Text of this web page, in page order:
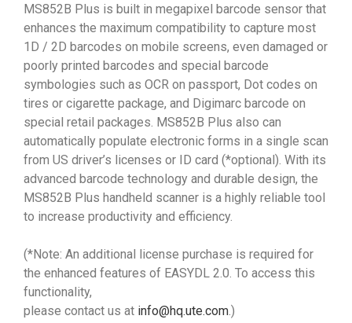
MS852B Plus is built in megapixel barcode sensor that
enhances the maximum compatibility to capture most
1D / 2D barcodes on mobile screens, even damaged or
poorly printed barcodes and special barcode
symbologies such as OCR on passport, Dot codes on
tires or cigarette package, and Digimarc barcode on
special retail packages. MS852B Plus also can
automatically populate electronic forms in a single scan
from US driver’s licenses or ID card (*optional). With its
advanced barcode technology and durable design, the
MS852B Plus handheld scanner is a highly reliable tool
to increase productivity and efficiency.
(*Note: An additional license purchase is required for
the enhanced features of EASYDL 2.0. To access this
functionality,
please contact us at info@hq.ute.com.)